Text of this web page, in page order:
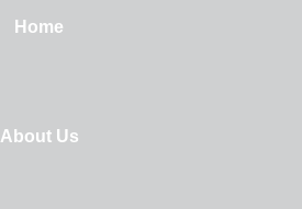
Home
About Us